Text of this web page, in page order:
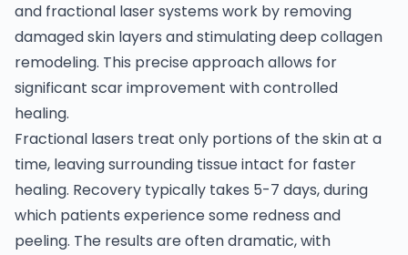
and fractional laser systems work by removing
damaged skin layers and stimulating deep collagen
remodeling. This precise approach allows for
significant scar improvement with controlled
healing.
Fractional lasers treat only portions of the skin at a
time, leaving surrounding tissue intact for faster
healing. Recovery typically takes 5-7 days, during
which patients experience some redness and
peeling. The results are often dramatic, with